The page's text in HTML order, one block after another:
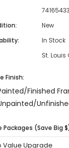
Tower - 60
New
In Stock
St.
Finish:
Finished
Packages (Save Big